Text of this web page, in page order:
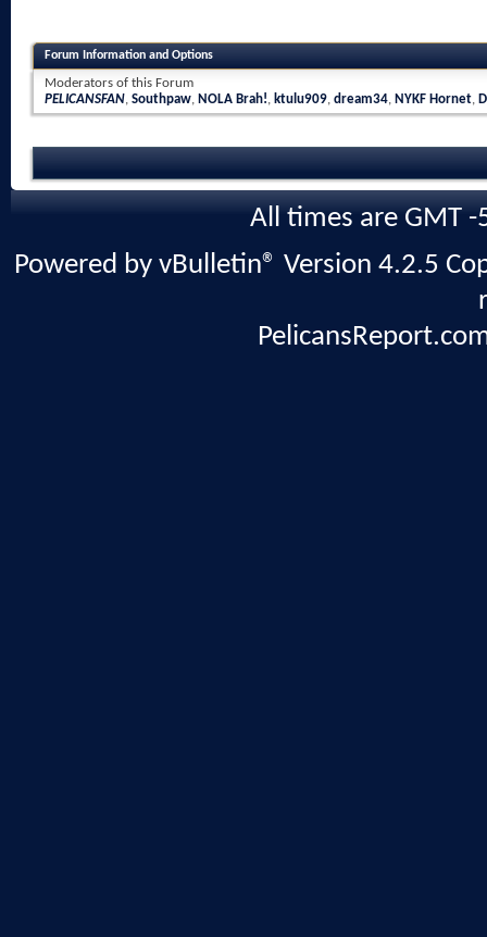
Forum Information and Options
Moderators of this Forum
PELICANSFAN, Southpaw, NOLA Brah!, ktulu909, dream34, NYKF Hornet,
All times are GMT
Powered by vBulletin® Version 4.2.5